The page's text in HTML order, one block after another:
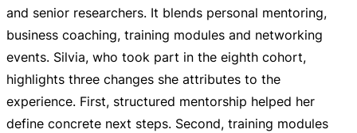
and senior researchers. It blends personal mentoring,
business coaching, training modules and networking
events. Silvia, who took part in the eighth cohort,
highlights three changes she attributes to the
experience. First, structured mentorship helped her
define concrete next steps. Second, training modules